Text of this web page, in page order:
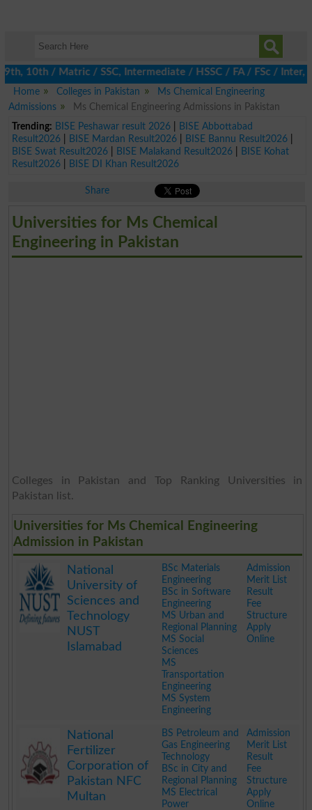
/ Matric / SSC, Intermediate / HSSC / FA / FSc / Inter, 5th
Home
Colleges in Pakistan
Ms Chemical Engineering
Admissions
Ms Chemical Engineering Admissions in Pakistan
Trending: BISE Peshawar result 2026|
BISE Abbottabad
Result2026| BISE Mardan Result2026| BISE Bannu Result2026|
BISE Swat Result2026| BISE Malakand Result2026|
BISE Kohat
Result2026| BISE DI Khan Result2026
Share
Universities for Ms Chemical
Engineering in Pakistan
Colleges in Pakistan and Top Ranking Universities in
Pakistan list.
Universities for Ms Chemical Engineering
Admission in Pakistan
National
University of
Sciences and
Technology
NUST
Islamabad
BSc Materials
Engineering
BSc in Software
Engineering
MS Urban and
Regional Planning
MS Social
Sciences
MS
Transportation
Engineering
MS System
Engineering
Admission
Merit List
Result
Fee
Structure
Apply
Online
National
Fertilizer
Corporation of
Pakistan NFC
Multan
BS Petroleum and
Gas Engineering
Technology
BSc in City and
Regional Planning
MS Electrical
Power
Admission
Merit List
Result
Fee
Structure
Apply
Online